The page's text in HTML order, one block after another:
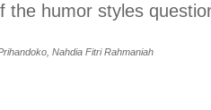
the humor styles
Nahdia Fitri Rahmaniah